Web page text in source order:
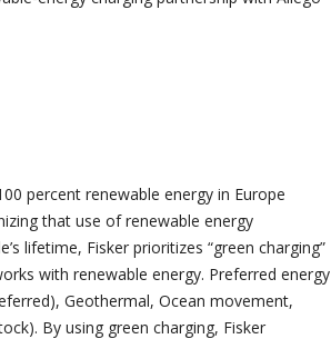
percent renewable energy in Europe
that use of renewable energy
lifetime, Fisker prioritizes “green charging”
with renewable energy. Preferred energy
Geothermal, Ocean movement,
By using green charging, Fisker